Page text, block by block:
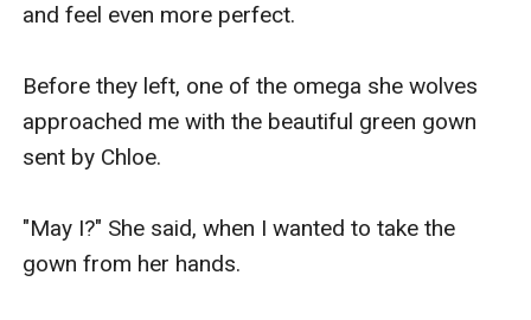
and feel even more perfect.
Before they left, one of the omega she wolves
approached me with the beautiful green gown
sent by Chloe.
"May I?" She said, when I wanted to take the
gown from her hands.